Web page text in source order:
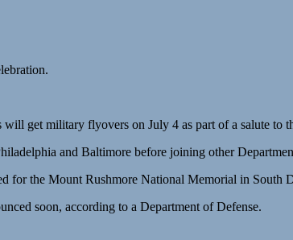
will get military flyovers on July 4 as part of a salute to
and Baltimore before joining other
for the Mount Rushmore National Memorial in South
soon, according to a Department of Defense.